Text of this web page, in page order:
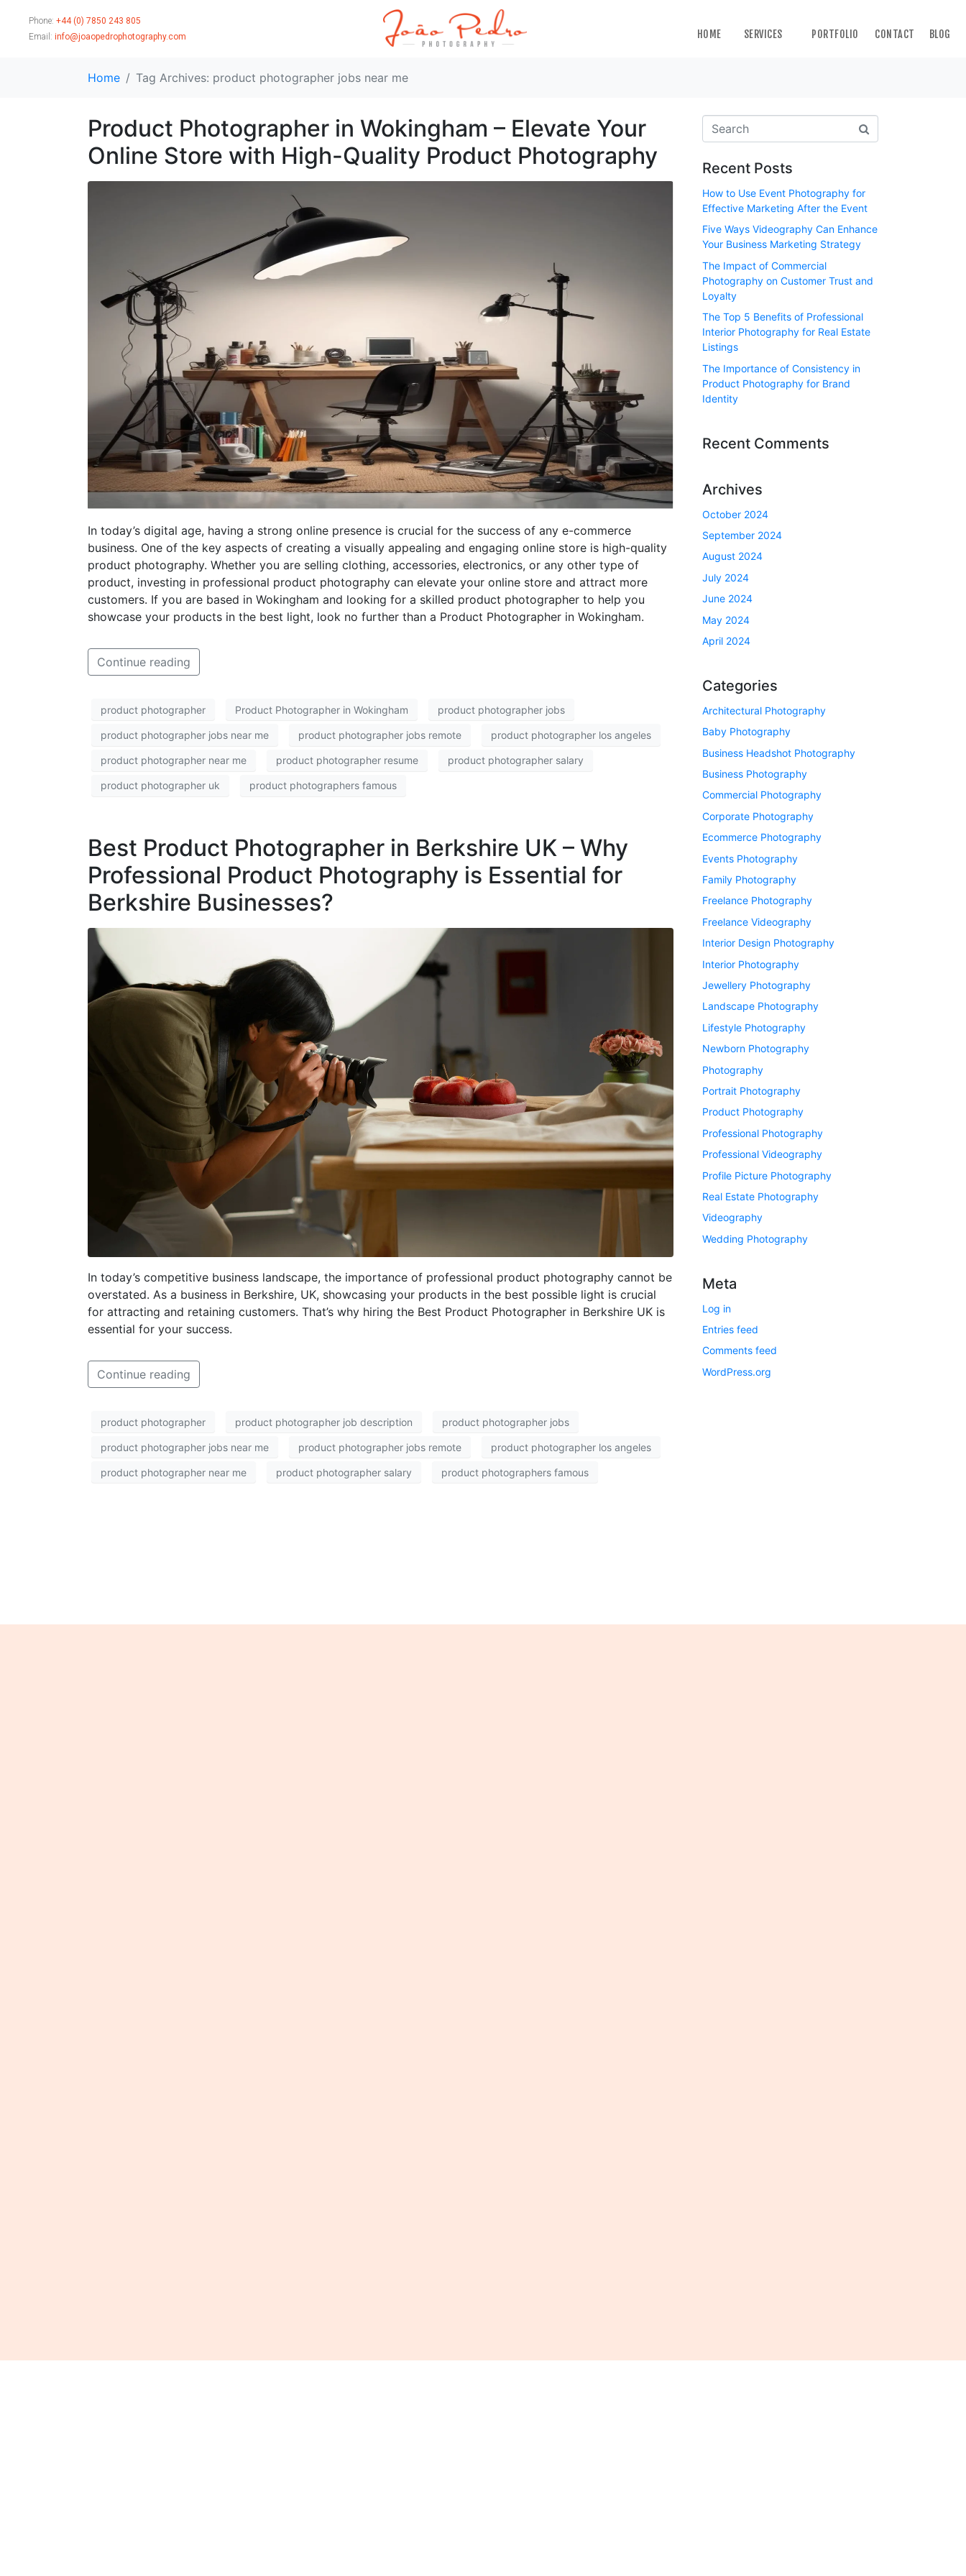
Phone: +44 (0) 7850 243 805
Email: info@joaopedrophotography.com HOME SERVICES PORTFOLIO CONTACT BLOG
Home Tag Archives: product photographer jobs near me
Product Photographer in Wokingham – Elevate Your
Online Store with High-Quality Product Photography
In today’s digital age, having a strong online presence is crucial for the success of any e-commerce
business. One of the key aspects of creating a visually appealing and engaging online store is high-quality
product photography. Whether you are selling clothing, accessories, electronics, or any other type of
product, investing in professional product photography can elevate your online store and attract more
customers. If you are based in Wokingham and looking for a skilled product photographer to help you
showcase your products in the best light, look no further than a Product Photographer in Wokingham.
Continue reading
product photographer Product Photographer in Wokingham product photographer jobs
product photographer jobs near me product photographer jobs remote product photographer los angeles
product photographer near me product photographer resume product photographer salary
product photographer uk product photographers famous
Best Product Photographer in Berkshire UK – Why
Professional Product Photography is Essential for
Berkshire Businesses?
In today’s competitive business landscape, the importance of professional product photography cannot be
overstated. As a business in Berkshire, UK, showcasing your products in the best possible light is crucial
for attracting and retaining customers. That’s why hiring the Best Product Photographer in Berkshire UK is
essential for your success.
Continue reading
product photographer product photographer job description product photographer jobs
product photographer jobs near me product photographer jobs remote product photographer los angeles
product photographer near me product photographer salary product photographers famous
Recent Posts
How to Use Event Photography for
Effective Marketing After the Event
Five Ways Videography Can Enhance
Your Business Marketing Strategy
The Impact of Commercial
Photography on Customer Trust and
Loyalty
The Top 5 Benefits of Professional
Interior Photography for Real Estate
Listings
The Importance of Consistency in
Product Photography for Brand
Identity
Recent Comments
Archives
October 2024
September 2024
August 2024
July 2024
June 2024
May 2024
April 2024
Categories
Architectural Photography
Baby Photography
Business Headshot Photography
Business Photography
Commercial Photography
Corporate Photography
Ecommerce Photography
Events Photography
Family Photography
Freelance Photography
Freelance Videography
Interior Design Photography
Interior Photography
Jewellery Photography
Landscape Photography
Lifestyle Photography
Newborn Photography
Photography
Portrait Photography
Product Photography
Professional Photography
Professional Videography
Profile Picture Photography
Real Estate Photography
Videography
Wedding Photography
Meta
Log in
Entries feed
Comments feed
WordPress.org